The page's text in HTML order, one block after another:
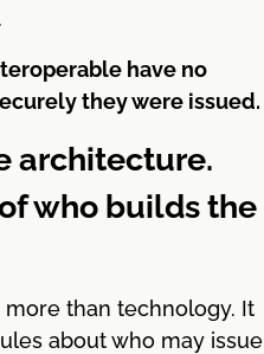
have no
they were issued.
architecture.
who builds the
than technology. It
about who may issue